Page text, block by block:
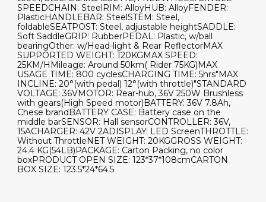
SPEEDCHAIN: SteelRIM: AlloyHUB: AlloyFENDER:
PlasticHANDLEBAR: SteelSTEM: Steel,
foldableSEATPOST: Steel, adjustable heightSADDLE:
Soft SaddleGRIP: RubberPEDAL: Plastic, w/ball
bearingOther: w/Head-light & Rear ReflectorMAX
SUPPORTED WEIGHT: 120KGMAX SPEED:
25KM/HMileage: Around 50km( Rider 75KG)MAX
USAGE TIME: 800 cyclesCHARGING TIME: 5hrs"MAX
INCLINE: 20°(with pedal) 12°(with throttle)"STANDARD
VOLTAGE: 36VMOTOR: Rear-hub, 36V 250W Brushless
with gears(High Speed motor)BATTERY: 36V 7.8Ah,
Chese brandBATTERY CASE: Battery case on the
middle barSENSOR: Hall sensorCONTROLLER: 36V,
15ACHARGER: 42V 2ADISPLAY: LED ScreenTHROTTLE:
Without ThrottleNET WEIGHT: 20KGGROSS WEIGHT:
24.4 KG(54LB)PACKAGE: Carton Packing, no color
boxPRODUCT OPEN SIZE: 123*37*108cmCARTON
BOX SIZE: 123.5*24*64.5